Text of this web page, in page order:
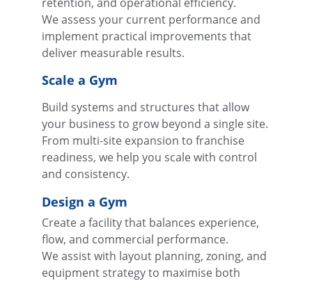
We assess your current performance and
implement practical improvements that
deliver measurable results.
Scale a Gym
Build systems and structures that allow
your business to grow beyond a single site.
From multi-site expansion to franchise
readiness, we help you scale with control
and consistency.
Design a Gym
Create a facility that balances experience,
flow, and commercial performance.
We assist with layout planning, zoning, and
equipment strategy to maximise both